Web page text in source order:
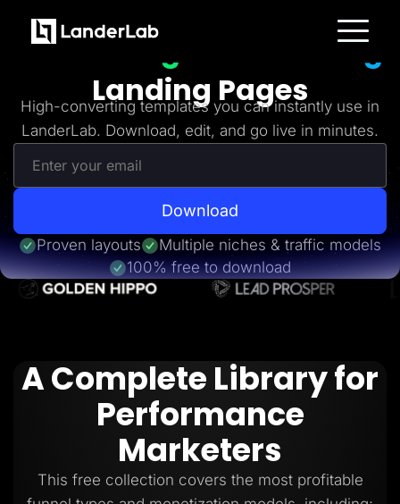
Landing Pages
Quiz Funnels
A/B Testing
Templates
Integrations
Conversion Tools
MCP Server
Solutions
Insurance
Home Services
Advertorials
Affiliates
Lead Gen marketers
Pricing
Resources
Get 20+High-Converting
Landing Pages
High-converting templates you can instantly use in
LanderLab. Download, edit, and go live in minutes.
Download
Proven layouts
Multiple niches & traffic models
100% free to download
A Complete Library for
Performance
Marketers
This free collection covers the most profitable